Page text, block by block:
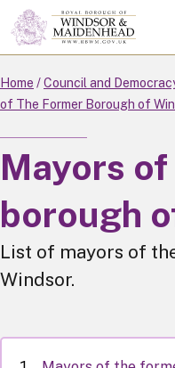
Skip
to
main
content
Home Council and
of The Former Borough of
Mayors
borough
List of mayors of
Windsor.